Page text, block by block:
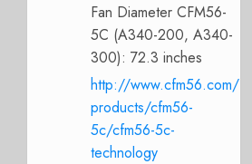
Fan Diameter CFM56-
5C (A340-200, A340-
300): 72.3 inches
http://www.cfm56.com/
products/cfm56-
5c/cfm56-5c-
technology